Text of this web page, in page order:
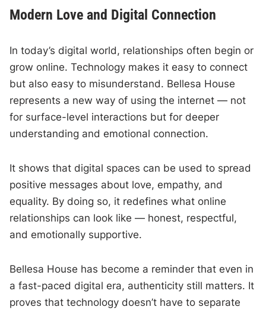
Modern Love and Digital Connection
In today’s digital world, relationships often begin or
grow online. Technology makes it easy to connect
but also easy to misunderstand. Bellesa House
represents a new way of using the internet — not
for surface-level interactions but for deeper
understanding and emotional connection.
It shows that digital spaces can be used to spread
positive messages about love, empathy, and
equality. By doing so, it redefines what online
relationships can look like — honest, respectful,
and emotionally supportive.
Bellesa House has become a reminder that even in
a fast-paced digital era, authenticity still matters. It
proves that technology doesn’t have to separate